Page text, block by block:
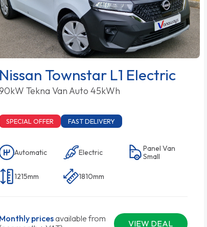
Nissan Townstar L1 Electric
Tekna Van Auto 45kWh
SPECIAL OFFER FAST DELIVERY
Automatic Electric
Panel Van
Small
1215mm 1810mm
Monthly pricesavailable from
VIEW DEAL